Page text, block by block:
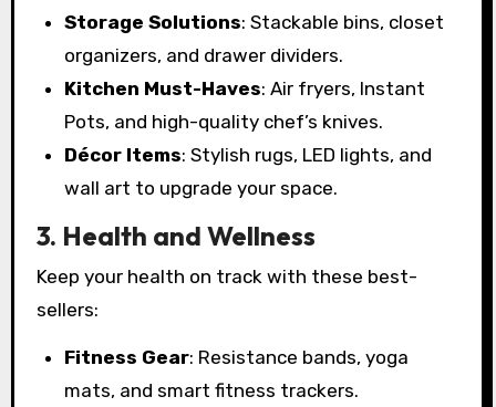
Storage Solutions: Stackable bins, closet
organizers, and drawer dividers.
Kitchen Must-Haves: Air fryers, Instant
Pots, and high-quality chef’s knives.
Décor Items: Stylish rugs, LED lights, and
wall art to upgrade your space.
3. Health and Wellness
Keep your health on track with these best-
sellers:
Fitness Gear: Resistance bands, yoga
mats, and smart fitness trackers.